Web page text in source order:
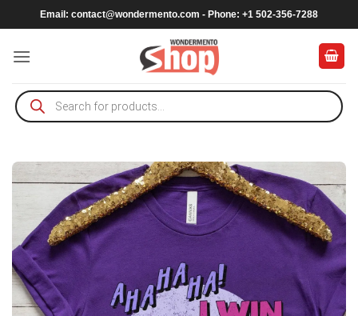
to
content
Email: contact@wondermento.com - Phone: +1 502-356-7288
Products
search